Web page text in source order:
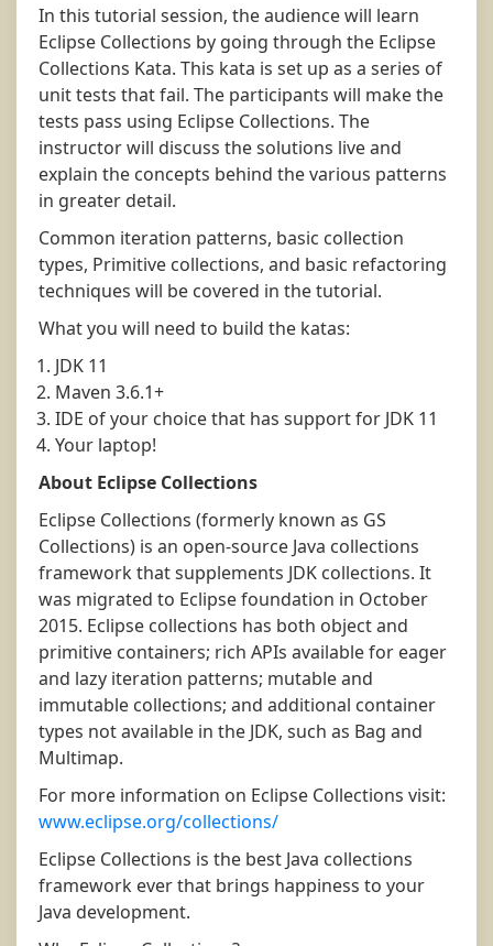
In this tutorial session, the audience will learn
Eclipse Collections by going through the Eclipse
Collections Kata. This kata is set up as a series of
unit tests that fail. The participants will make the
tests pass using Eclipse Collections. The
instructor will discuss the solutions live and
explain the concepts behind the various patterns
in greater detail.
Common iteration patterns, basic collection
types, Primitive collections, and basic refactoring
techniques will be covered in the tutorial.
What you will need to build the katas:
JDK 11
Maven 3.6.1+
IDE of your choice that has support for JDK 11
Your laptop!
About Eclipse Collections
Eclipse Collections (formerly known as GS
Collections) is an open-source Java collections
framework that supplements JDK collections. It
was migrated to Eclipse foundation in October
2015. Eclipse collections has both object and
primitive containers; rich APIs available for eager
and lazy iteration patterns; mutable and
immutable collections; and additional container
types not available in the JDK, such as Bag and
Multimap.
For more information on Eclipse Collections visit:
www.eclipse.org/collections/
Eclipse Collections is the best Java collections
framework ever that brings happiness to your
Java development.